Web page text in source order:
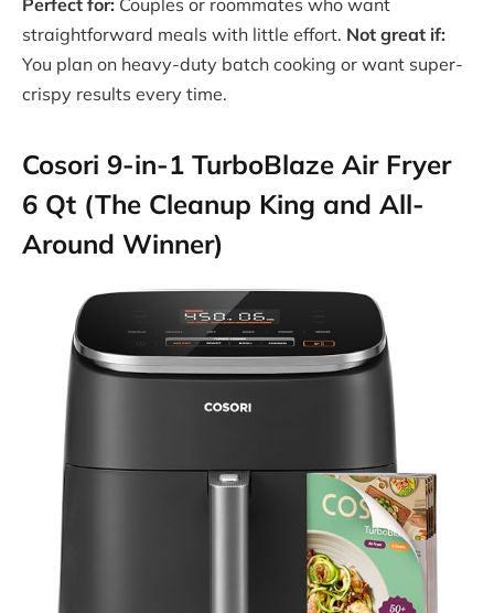
straightforward meals with little effort. Not great if:
You plan on heavy-duty batch cooking or want super-
crispy results every time.
Cosori 9-in-1 TurboBlaze Air Fryer
6 Qt (The Cleanup King and All-
Around Winner)